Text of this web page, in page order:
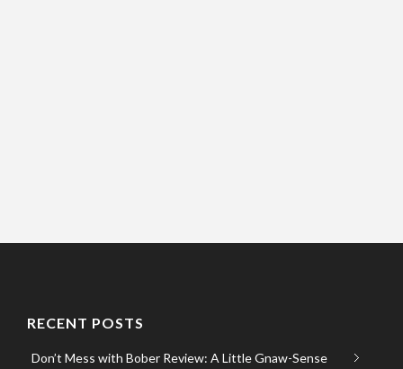
RECENT POSTS
Don’t Mess with Bober Review: A Little Gnaw-Sense